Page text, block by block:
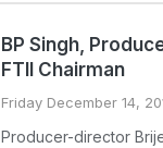
BP Singh,
FTII Chairman
Friday December 14,
Producer-director